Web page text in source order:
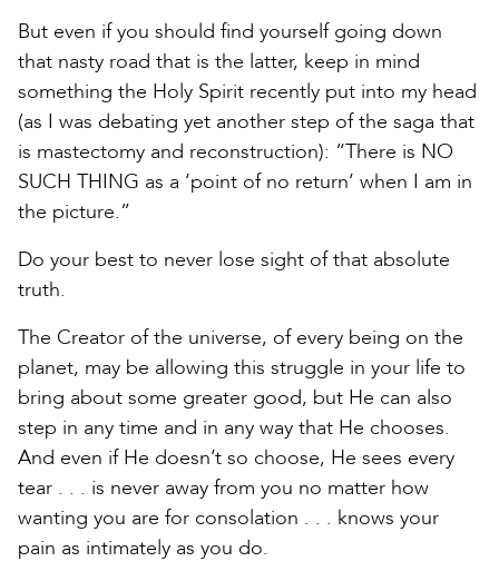
But even if you should find yourself going down
that nasty road that is the latter, keep in mind
something the Holy Spirit recently put into my head
(as I was debating yet another step of the saga that
is mastectomy and reconstruction): “There is NO
SUCH THING as a ‘point of no return’ when I am in
the picture.”
Do your best to never lose sight of that absolute
truth.
The Creator of the universe, of every being on the
planet, may be allowing this struggle in your life to
bring about some greater good, but He can also
step in any time and in any way that He chooses.
And even if He doesn’t so choose, He sees every
tear . . . is never away from you no matter how
wanting you are for consolation . . . knows your
pain as intimately as you do.